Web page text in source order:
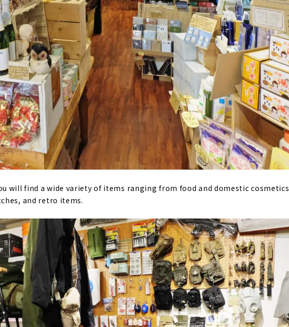
will find a wide variety of items ranging from food and domestic cosmetics
and retro items.